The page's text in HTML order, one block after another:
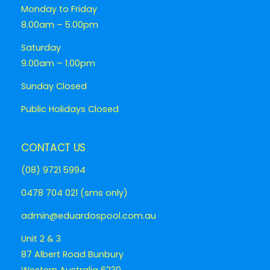
Monday to Friday
8.00am – 5.00pm
Saturday
9.00am – 1.00pm
Sunday Closed
Public Holidays Closed
CONTACT US
(08) 9721 5994
0478 704 021 (sms only)
admin@eduardospool.com.au
Unit 2 & 3
87 Albert Road Bunbury